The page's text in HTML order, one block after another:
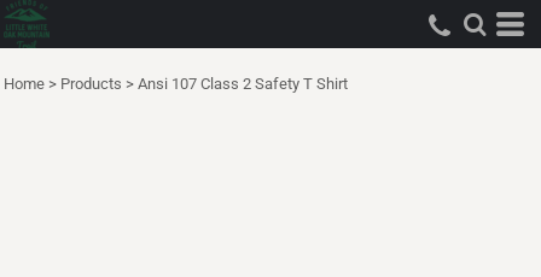
Home > Products > Ansi 107 Class 2 Safety T Shirt